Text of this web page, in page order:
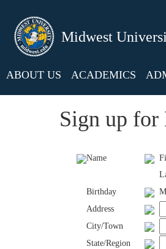
Midwest
ACADEMICS
ABOUT US
Sign up
Name
Birthday
Address
City/Town
State/Region